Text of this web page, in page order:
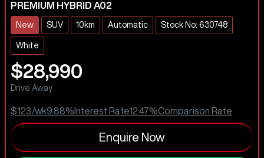
PREMIUM HYBRID A02
New SUV 10km Automatic Stock No: 630748
White
$28,990
Drive Away
$123/wk9.88% Interest Rate12.47%Comparison Rate
Enquire Now